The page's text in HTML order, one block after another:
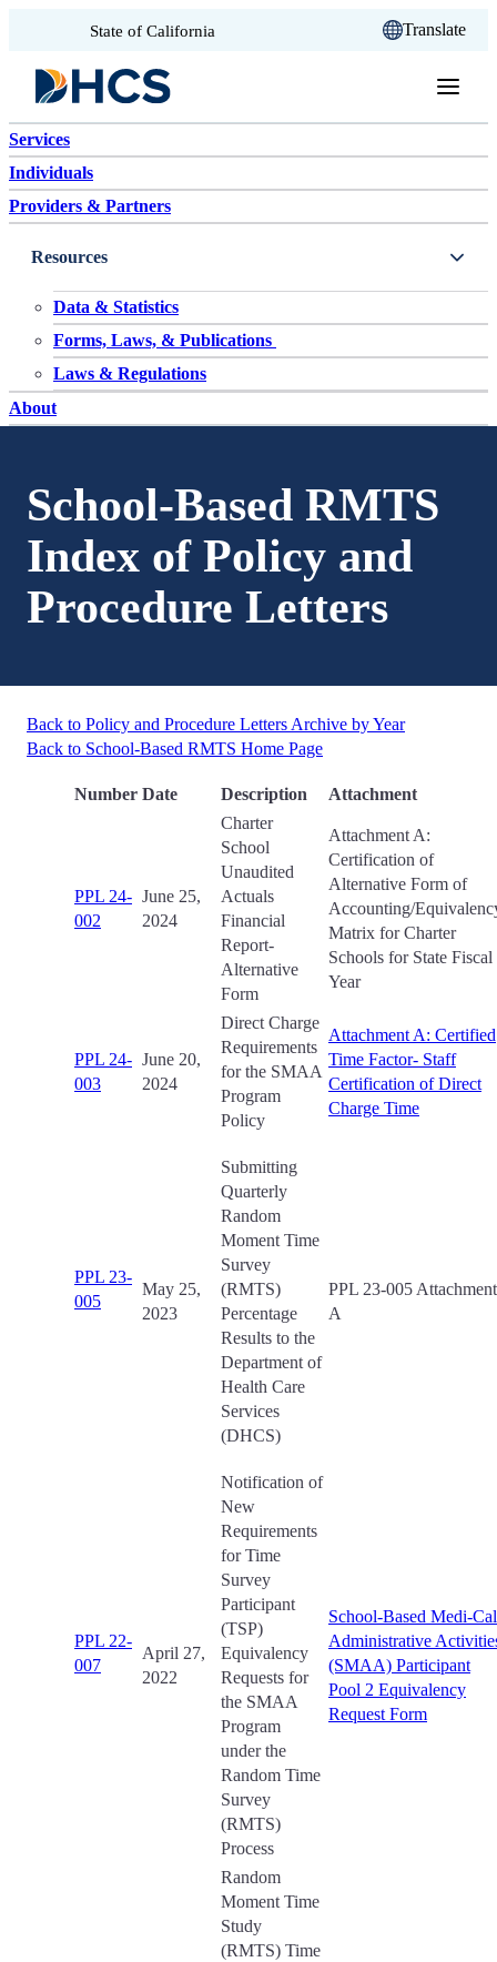
Skip to content
State of California Translate
Services
Individuals
Providers & Partners
Resources
Data & Statistics
Forms, Laws, & Publications
Laws & Regulations
About
School-Based RMTS
Index of Policy and
Procedure Letters
Back to Policy and Procedure Letters Archive by Year
Back to School-Based RMTS Home Page
Number Date Description Attachment
PPL 24-
002
June 25,
2024
Charter
School
Unaudited
Actuals
Financial
Report-
Alternative
Form
Attachment A:
Certification of
Alternative Form of
Accounting/
Matrix for Charter
Schools for State Fiscal
Year
PPL 24-
003
June 20,
2024
Direct Charge
Requirements
for the SMAA
Program
Policy
Attachment A: Certified
Time Factor- Staff
Certification of Direct
Charge Time
PPL 23-
005
May 25,
2023
Submitting
Quarterly
Random
Moment Time
Survey
(RMTS)
Percentage
Results to the
Department of
Health Care
Services
(DHCS)
PPL 23-005 Attachment
A
PPL 22-
007
April 27,
2022
Notification of
New
Requirements
for Time
Survey
Participant
(TSP)
Equivalency
Requests for
the SMAA
Program
under the
Random Time
Survey
(RMTS)
Process
School-Based Medi-Cal
Administrative
(SMAA) Participant
Pool 2 Equivalency
Request Form
Random
Moment Time
Study
(RMTS) Time